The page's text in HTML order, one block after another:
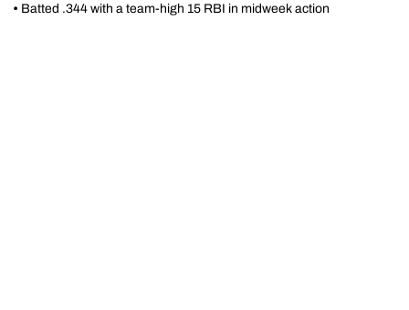
• Batted .344 with a team-high 15 RBI in midweek action